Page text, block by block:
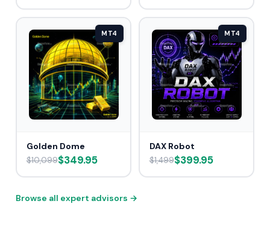
MT4
Golden Dome
$10,099$349.95
MT4
DAX Robot
$1,499$399.95
Browse all expert advisors →